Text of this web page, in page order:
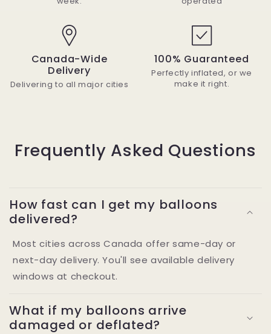
Canada-Wide
Delivery
Delivering to all major cities
100% Guaranteed
Perfectly inflated, or we
make it right.
Frequently Asked Questions
How fast can I get my balloons
delivered?
Most cities across Canada offer same-day or
next-day delivery. You'll see available delivery
windows at checkout.
What if my balloons arrive
damaged or deflated?